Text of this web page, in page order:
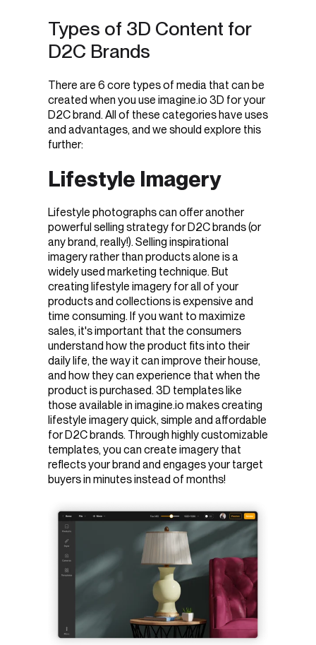
Types of 3D Content for
D2C Brands
There are 6 core types of media that can be
created when you use imagine.io 3D for your
D2C brand. All of these categories have uses
and advantages, and we should explore this
further:
Lifestyle Imagery
Lifestyle photographs can offer another
powerful selling strategy for D2C brands (or
any brand, really!). Selling inspirational
imagery rather than products alone is a
widely used marketing technique. But
creating lifestyle imagery for all of your
products and collections is expensive and
time consuming. If you want to maximize
sales, it's important that the consumers
understand how the product fits into their
daily life, the way it can improve their house,
and how they can experience that when the
product is purchased. 3D templates like
those available in imagine.io makes creating
lifestyle imagery quick, simple and affordable
for D2C brands. Through highly customizable
templates, you can create imagery that
reflects your brand and engages your target
buyers in minutes instead of months!